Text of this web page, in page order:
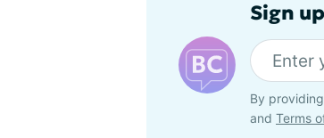
Sign
By
and Terms